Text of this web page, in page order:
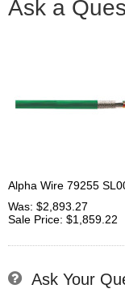
Ask a
Alpha Wire 79255
Was: $2,893.27
Sale Price: $1,859.22
Ask Your